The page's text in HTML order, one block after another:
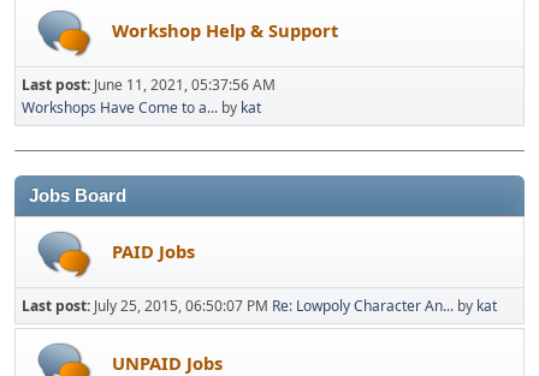
Workshop Help & Support
Last post: June 11, 2021, 05:37:56 AM
Workshops Have Come to a... by kat
Jobs Board
PAID Jobs
Last post: July 25, 2015, 06:50:07 PM Re: Lowpoly Character An... by kat
UNPAID Jobs